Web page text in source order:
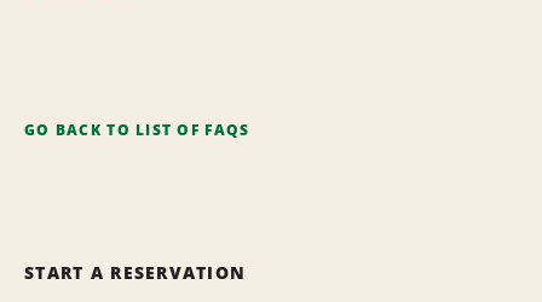
GO BACK TO LIST OF FAQS
START A RESERVATION